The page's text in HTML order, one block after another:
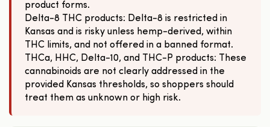
product forms.
Delta-8 THC products: Delta-8 is restricted in
Kansas and is risky unless hemp-derived, within
THC limits, and not offered in a banned format.
THCa, HHC, Delta-10, and THC-P products: These
cannabinoids are not clearly addressed in the
provided Kansas thresholds, so shoppers should
treat them as unknown or high risk.